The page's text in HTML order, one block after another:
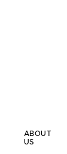
ABOUT
US